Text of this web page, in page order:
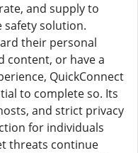
and supply to
safety solution.
their personal
content, or have a
QuickConnect
to complete so. Its
and strict privacy
for individuals
threats continue